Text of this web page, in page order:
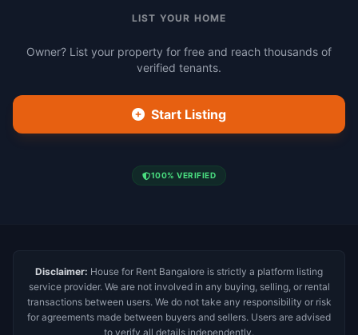
LIST YOUR HOME
Owner? List your property for free and reach thousands of
verified tenants.
Start Listing
100% VERIFIED
Disclaimer: House for Rent Bangalore is strictly a platform listing
service provider. We are not involved in any buying, selling, or rental
transactions between users. We do not take any responsibility or risk
for agreements made between buyers and sellers. Users are advised
to verify all details independently.